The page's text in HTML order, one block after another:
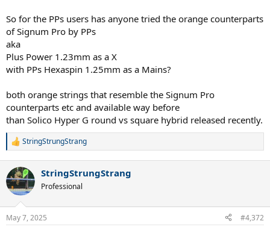
So for the PPs users has anyone tried the orange counterparts
of Signum Pro by PPs
aka
Plus Power 1.23mm as a X
with PPs Hexaspin 1.25mm as a Mains?
both orange strings that resemble the Signum Pro
counterparts etc and available way before
than Solico Hyper G round vs square hybrid released recently.
R
c
t
i
n
s
StringStrungStrang
StringStrungStrang
Professional
May 7, 2025 #4,372